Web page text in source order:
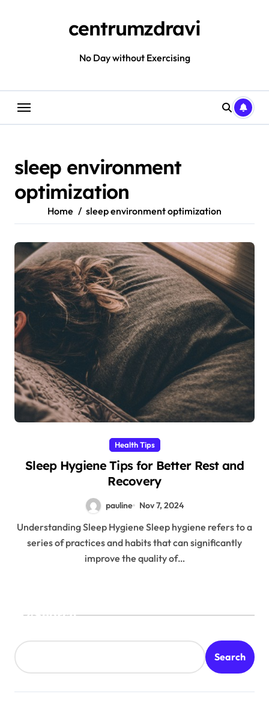
centrumzdravi
No Day without Exercising
sleep environment
optimization
Home sleep environment optimization
Health Tips
Sleep Hygiene Tips for Better Rest and
Recovery
pauline Nov 7, 2024
Understanding Sleep Hygiene Sleep hygiene refers to a
series of practices and habits that can significantly
improve the quality of…
Search
Search